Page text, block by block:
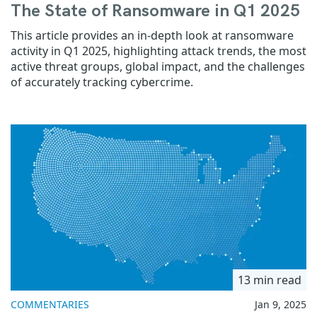
The State of Ransomware in Q1 2025
This article provides an in-depth look at ransomware
activity in Q1 2025, highlighting attack trends, the most
active threat groups, global impact, and the challenges
of accurately tracking cybercrime.
13 min read
Jan 9, 2025
COMMENTARIES